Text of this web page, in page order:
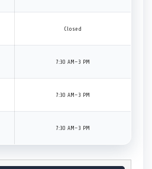
Closed
7:30 AM–3 PM
7:30 AM–3 PM
7:30 AM–3 PM